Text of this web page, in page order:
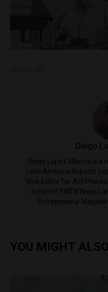
Diego
Diego Lopez Marina is a
Latin America Reports
Web Editor for ACI
outlet of EWTN News)
Entrepreneur
YOU MIGHT